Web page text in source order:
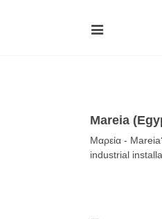
Mareia
Μαρεία -
industrial